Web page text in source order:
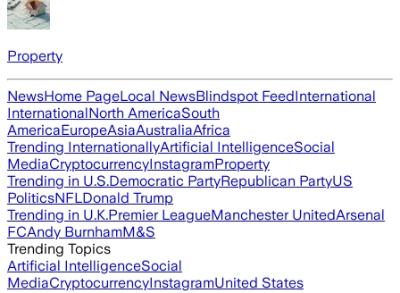
Property
NewsHome PageLocal NewsBlindspot FeedInternational
InternationalNorth AmericaSouth
AmericaEuropeAsiaAustraliaAfrica
Trending InternationallyArtificial IntelligenceSocial
MediaCryptocurrencyInstagramProperty
Trending in U.S.Democratic PartyRepublican PartyUS
PoliticsNFLDonald Trump
Trending in U.K.Premier LeagueManchester UnitedArsenal
FCAndy BurnhamM&S
Trending Topics
Artificial IntelligenceSocial
MediaCryptocurrencyInstagramUnited States